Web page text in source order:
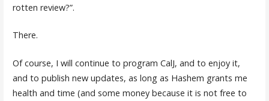
rotten review?”.
There.
Of course, I will continue to program CalJ, and to enjoy it,
and to publish new updates, as long as Hashem grants me
health and time (and some money because it is not free to